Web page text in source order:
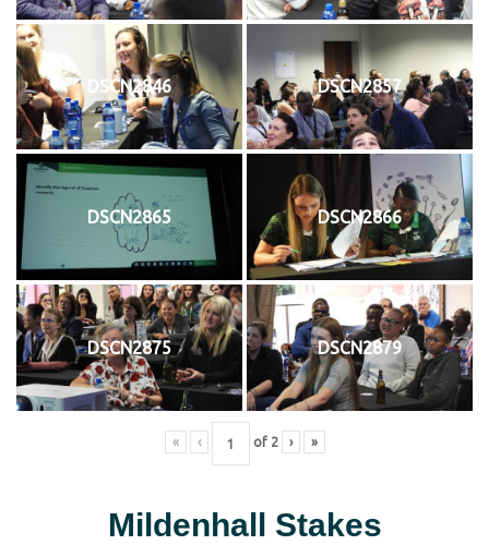
DSCN2846 DSCN2857
DSCN2865 DSCN2866
DSCN2875 DSCN2879
« ‹ of 2 › »
Mildenhall Stakes